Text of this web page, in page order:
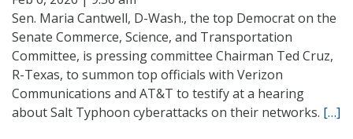
Sen. Maria Cantwell, D-Wash., the top Democrat on the
Senate Commerce, Science, and Transportation
Committee, is pressing committee Chairman Ted Cruz,
R-Texas, to summon top officials with Verizon
Communications and AT&T to testify at a hearing
about Salt Typhoon cyberattacks on their networks. […]